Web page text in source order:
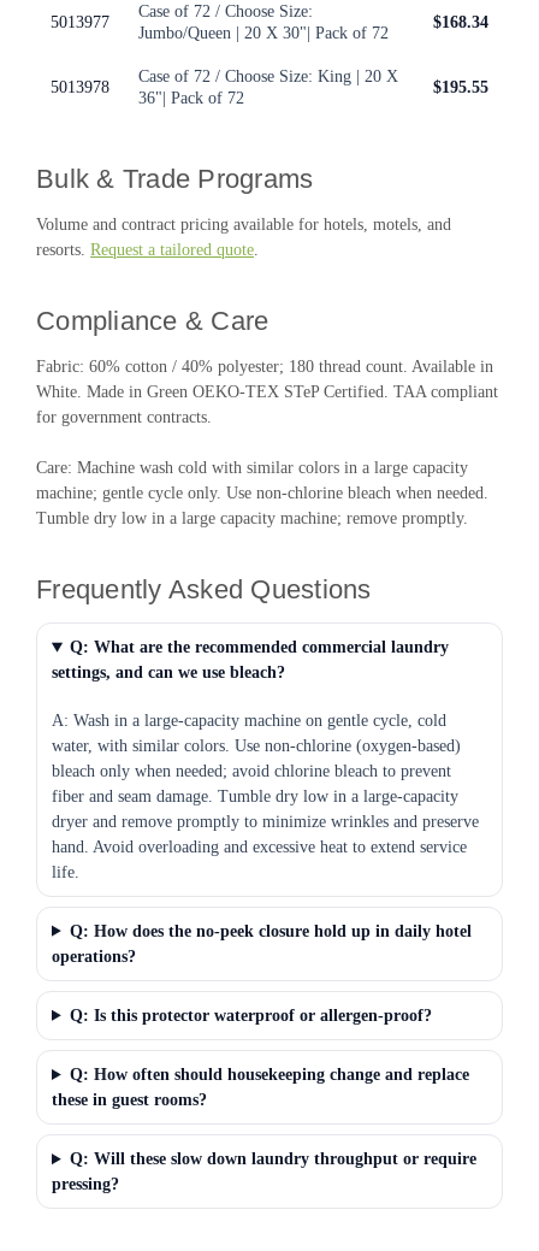
5013977
Case of 72 / Choose Size:
Jumbo/Queen | 20 X 30"| Pack of 72
$168.34
5013978
Case of 72 / Choose Size: King | 20 X
36"| Pack of 72
$195.55
Bulk & Trade Programs
Volume and contract pricing available for hotels, motels, and
resorts. Request a tailored quote.
Compliance & Care
Fabric: 60% cotton / 40% polyester; 180 thread count. Available in
White. Made in Green OEKO-TEX STeP Certified. TAA compliant
for government contracts.
Care: Machine wash cold with similar colors in a large capacity
machine; gentle cycle only. Use non-chlorine bleach when needed.
Tumble dry low in a large capacity machine; remove promptly.
Frequently Asked Questions
Q: What are the recommended commercial laundry
settings, and can we use bleach?
A: Wash in a large-capacity machine on gentle cycle, cold
water, with similar colors. Use non-chlorine (oxygen-based)
bleach only when needed; avoid chlorine bleach to prevent
fiber and seam damage. Tumble dry low in a large-capacity
dryer and remove promptly to minimize wrinkles and preserve
hand. Avoid overloading and excessive heat to extend service
life.
Q: How does the no-peek closure hold up in daily hotel
operations?
Q: Is this protector waterproof or allergen-proof?
Q: How often should housekeeping change and replace
these in guest rooms?
Q: Will these slow down laundry throughput or require
pressing?